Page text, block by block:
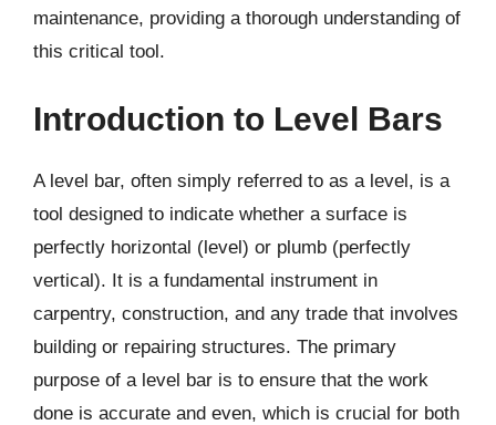
maintenance, providing a thorough understanding of
this critical tool.
Introduction to Level Bars
A level bar, often simply referred to as a level, is a
tool designed to indicate whether a surface is
perfectly horizontal (level) or plumb (perfectly
vertical). It is a fundamental instrument in
carpentry, construction, and any trade that involves
building or repairing structures. The primary
purpose of a level bar is to ensure that the work
done is accurate and even, which is crucial for both